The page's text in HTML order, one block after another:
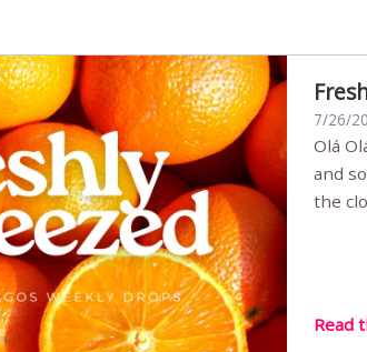
7/26/
Olá Olá my
and
the
Read